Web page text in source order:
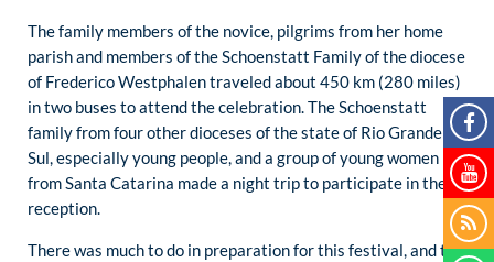
The family members of the novice, pilgrims from her home
parish and members of the Schoenstatt Family of the diocese
of Frederico Westphalen traveled about 450 km (280 miles)
in two buses to attend the celebration. The Schoenstatt
family from four other dioceses of the state of Rio Grande do
Sul, especially young people, and a group of young women
from Santa Catarina made a night trip to participate in the
reception.
There was much to do in preparation for this festival, and the